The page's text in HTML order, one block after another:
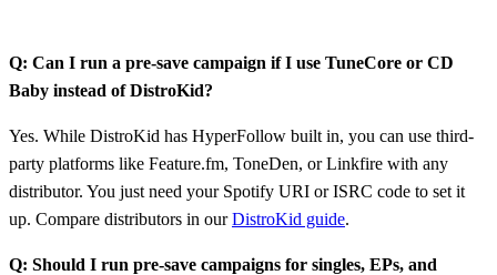
Q: Can I run a pre-save campaign if I use TuneCore or CD
Baby instead of DistroKid?
Yes. While DistroKid has HyperFollow built in, you can use third-
party platforms like Feature.fm, ToneDen, or Linkfire with any
distributor. You just need your Spotify URI or ISRC code to set it
up. Compare distributors in ourDistroKid guide.
Q: Should I run pre-save campaigns for singles, EPs, and